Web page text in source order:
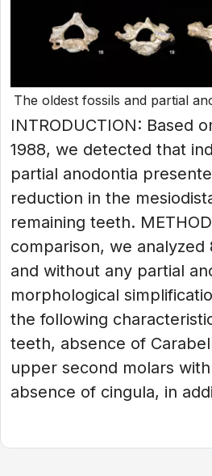
The oldest fossils and partial
INTRODUCTION: Based
1988, we detected that
partial anodontia
reduction in the
remaining teeth.
comparison, we
and without any partial
morphological
the following
teeth, absence of
upper second molars
absence of cingula, in